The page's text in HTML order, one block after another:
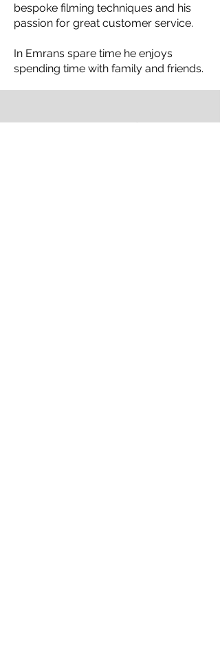
bespoke filming techniques and his
passion for great customer service.
In Emrans spare time he enjoys
spending time with family and friends.
Our Work